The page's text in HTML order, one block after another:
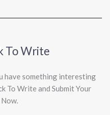
To Write
have something interesting
To Write and Submit Your